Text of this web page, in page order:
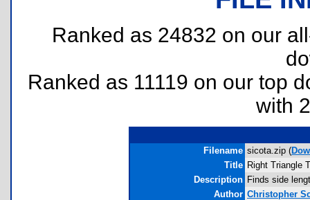
Ranked as 24832 on our
Ranked as 11119 on our top
with
Filename sicota.zip (
Title Right Triangle
Description Finds side
Author Christopher